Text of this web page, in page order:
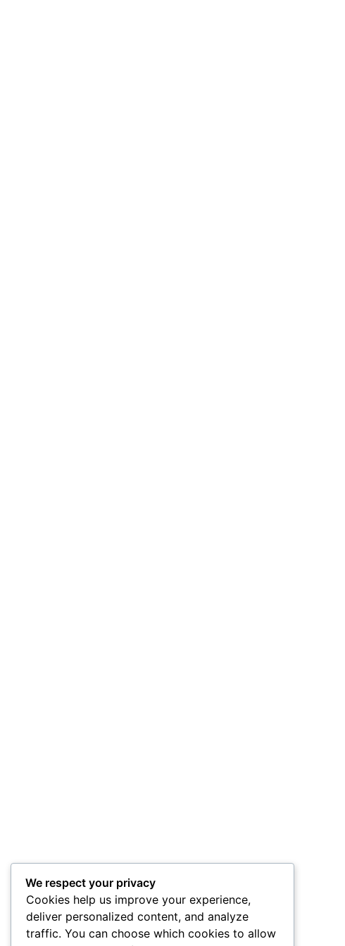
We respect your privacy
Cookies help us improve your experience,
deliver personalized content, and analyze
traffic. You can choose which cookies to allow